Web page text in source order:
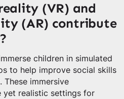
(VR) and
(AR) contribute
children in simulated
to help improve social skills
These immersive
yet realistic settings for